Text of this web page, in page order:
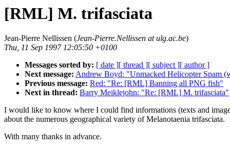
[RML] M. trifasciata
Jean-Pierre Nellissen (Jean-Pierre.Nellissen at ulg.ac.be)
Thu, 11 Sep 1997 12:05:50 +0100
Messages sorted by: [ date ][ thread ][ subject ][ author ]
Next message: Andrew Boyd: "Unmacked Helicopter Spam
Previous message: Red: "Re: [RML] Banning all PNG fish"
Next in thread: Barry Meiklejohn: "Re: [RML] M. trifasciata"
I would like to know where I could find informations (texts and
about the numerous geographical variety of Melanotaenia trifasciata.
With many thanks in advance.